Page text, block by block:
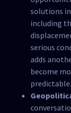
solutions
including
serious
adds
become
predictable.